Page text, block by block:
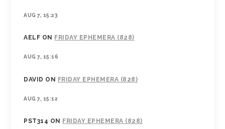
AUG 7, 15:23
AELF ON FRIDAY EPHEMERA (828)
AUG 7, 15:16
DAVID ON FRIDAY EPHEMERA (828)
AUG 7, 15:12
PST314 ON FRIDAY EPHEMERA (828)